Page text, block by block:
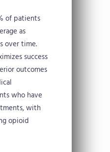
of patients
as
over time.
success
outcomes
who have
with
opioid